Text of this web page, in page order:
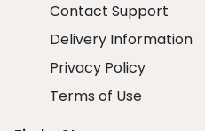
Contact Support
Delivery Information
Privacy Policy
Terms of Use